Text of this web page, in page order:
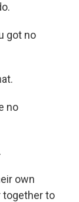
got no
no
own
together to